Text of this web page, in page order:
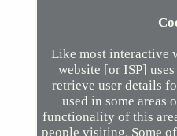
Like most interactive
website [or ISP]
retrieve user details
used in some areas
functionality of this
people visiting. Some